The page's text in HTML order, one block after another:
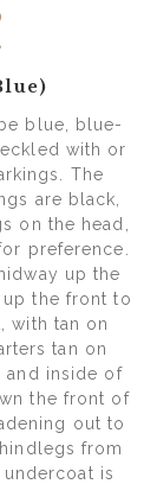
blue, blue-
with or
The
are black,
on the head,
preference.
up the
up the front to
with tan on
tan on
and inside of
the front of
out to
from
is